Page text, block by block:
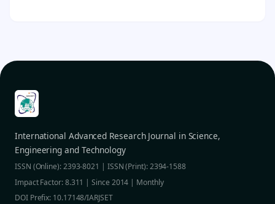
International Advanced Research Journal in Science,
Engineering and Technology
ISSN (Online): 2393-8021 | ISSN (Print): 2394-1588
Impact Factor: 8.311 | Since 2014 | Monthly
DOI Prefix: 10.17148/IARJSET